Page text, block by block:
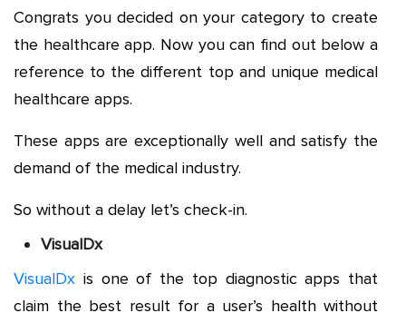
Congrats you decided on your category to create
the healthcare app. Now you can find out below a
reference to the different top and unique medical
healthcare apps.
These apps are exceptionally well and satisfy the
demand of the medical industry.
So without a delay let’s check-in.
VisualDx
VisualDx is one of the top diagnostic apps that
claim the best result for a user’s health without